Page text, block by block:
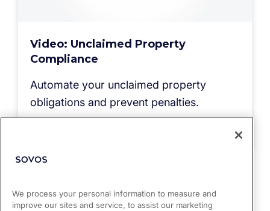
Video: Unclaimed Property
Compliance
Automate your unclaimed property
obligations and prevent penalties.
Read more
We process your personal information to measure and
improve our sites and service, to assist our marketing